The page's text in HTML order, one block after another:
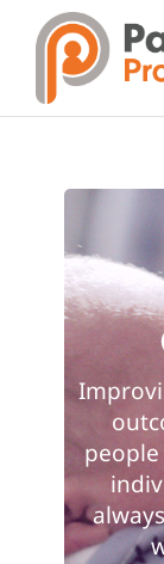
content
Resources
Contact Us
Donate